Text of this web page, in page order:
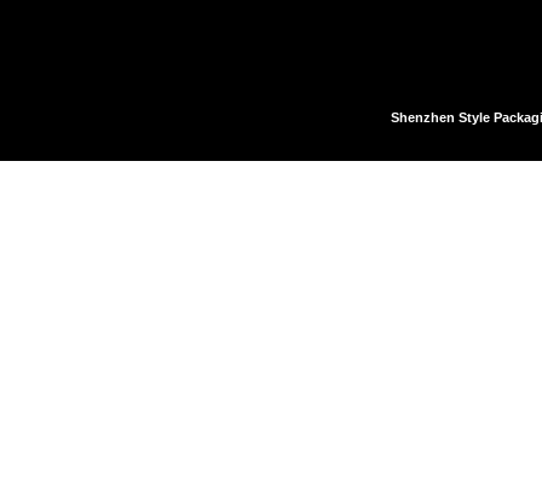
Shenzhen Style